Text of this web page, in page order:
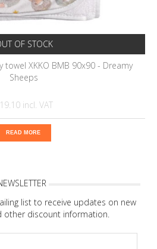
OF STOCK
XKKO BMB 90x90 - Dreamy
Sheeps
READ MORE
list to receive updates on new
other discount information.